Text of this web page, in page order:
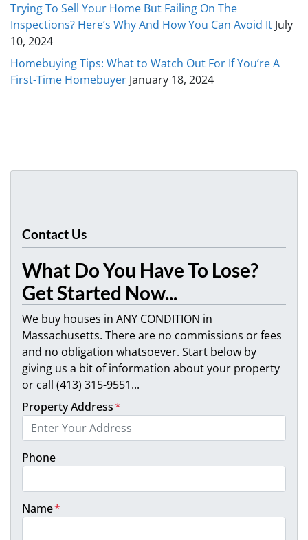
Trying To Sell Your Home But Failing On The
Inspections? Here’s Why And How You Can Avoid It July
10, 2024
Homebuying Tips: What to Watch Out For If You’re A
First-Time Homebuyer January 18, 2024
Contact Us
What Do You Have To Lose?
Get Started Now...
We buy houses in ANY CONDITION in
Massachusetts. There are no commissions or fees
and no obligation whatsoever. Start below by
giving us a bit of information about your property
or call (413) 315-9551...
Property Address*
Phone
Name*